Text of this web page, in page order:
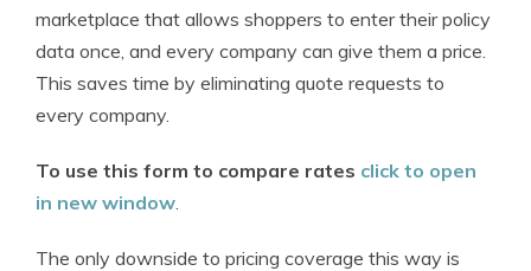
marketplace that allows shoppers to enter their policy
data once, and every company can give them a price.
This saves time by eliminating quote requests to
every company.
To use this form to compare rates click to open
in new window.
The only downside to pricing coverage this way is